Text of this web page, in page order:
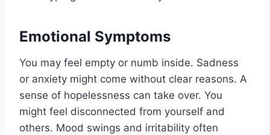
Emotional Symptoms
You may feel empty or numb inside. Sadness
or anxiety might come without clear reasons. A
sense of hopelessness can take over. You
might feel disconnected from yourself and
others. Mood swings and irritability often